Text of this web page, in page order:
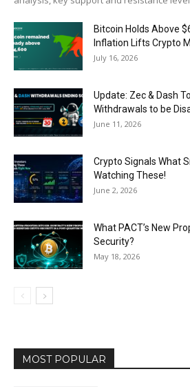
Bitcoin Holds Above
Inflation Lifts Crypto
July 16, 2026
Update: Zec & Dash
Withdrawals to be
June 11, 2026
Crypto Signals What
Watching These!
June 2, 2026
What PACT’s New
Security?
May 18, 2026
MOST POPULAR